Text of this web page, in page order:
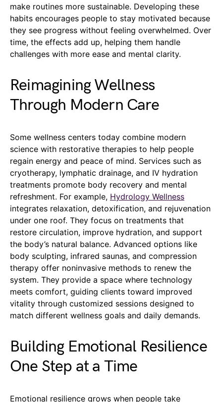
make routines more sustainable. Developing these
habits encourages people to stay motivated because
they see progress without feeling overwhelmed. Over
time, the effects add up, helping them handle
challenges with more ease and mental clarity.
Reimagining Wellness
Through Modern Care
Some wellness centers today combine modern
science with restorative therapies to help people
regain energy and peace of mind. Services such as
cryotherapy, lymphatic drainage, and IV hydration
treatments promote body recovery and mental
refreshment. For example, Hydrology Wellness
integrates relaxation, detoxification, and rejuvenation
under one roof. They focus on treatments that
restore circulation, improve hydration, and support
the body’s natural balance. Advanced options like
body sculpting, infrared saunas, and compression
therapy offer noninvasive methods to renew the
system. They provide a space where technology
meets comfort, guiding clients toward improved
vitality through customized sessions designed to
match different wellness goals and daily demands.
Building Emotional Resilience
One Step at a Time
Emotional resilience grows when people take